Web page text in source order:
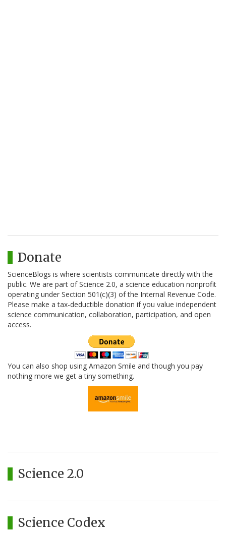
Donate
ScienceBlogs is where scientists communicate directly with the
public. We are part of Science 2.0, a science education nonprofit
operating under Section 501(c)(3) of the Internal Revenue Code.
Please make a tax-deductible donation if you value independent
science communication, collaboration, participation, and open
access.
You can also shop using Amazon Smile and though you pay
nothing more we get a tiny something.
Science 2.0
Science Codex